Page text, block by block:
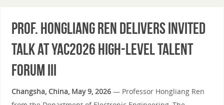
Prof. Hongliang Ren Delivers Invited
Talk at YAC2026 High-Level Talent
Forum III
Changsha, China, May 9, 2026— Professor Hongliang Ren